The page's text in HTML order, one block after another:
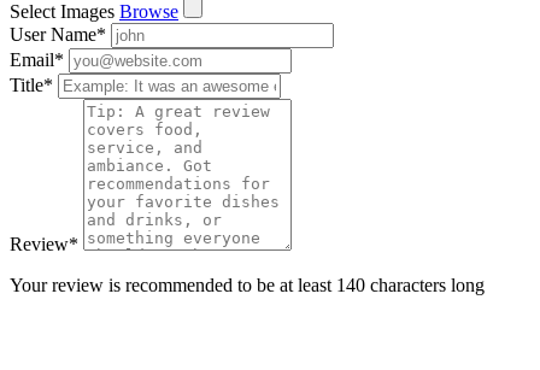
Select Images Browse
User Name*
Email*
Title*
Review*
Your review is recommended to be at least 140 characters long